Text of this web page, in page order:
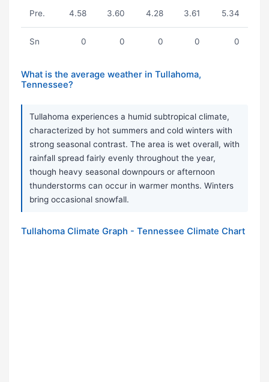
Pre. 4.58 3.60 4.28 3.61 5.34
Sn 0 0 0 0 0
What is the average weather in Tullahoma,
Tennessee?
Tullahoma experiences a humid subtropical climate,
characterized by hot summers and cold winters with
strong seasonal contrast. The area is wet overall, with
rainfall spread fairly evenly throughout the year,
though heavy seasonal downpours or afternoon
thunderstorms can occur in warmer months. Winters
bring occasional snowfall.
Tullahoma Climate Graph - Tennessee Climate Chart